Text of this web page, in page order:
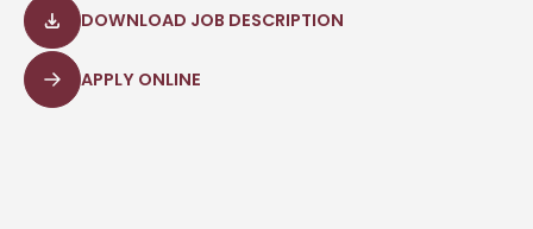
DOWNLOAD JOB DESCRIPTION
APPLY ONLINE